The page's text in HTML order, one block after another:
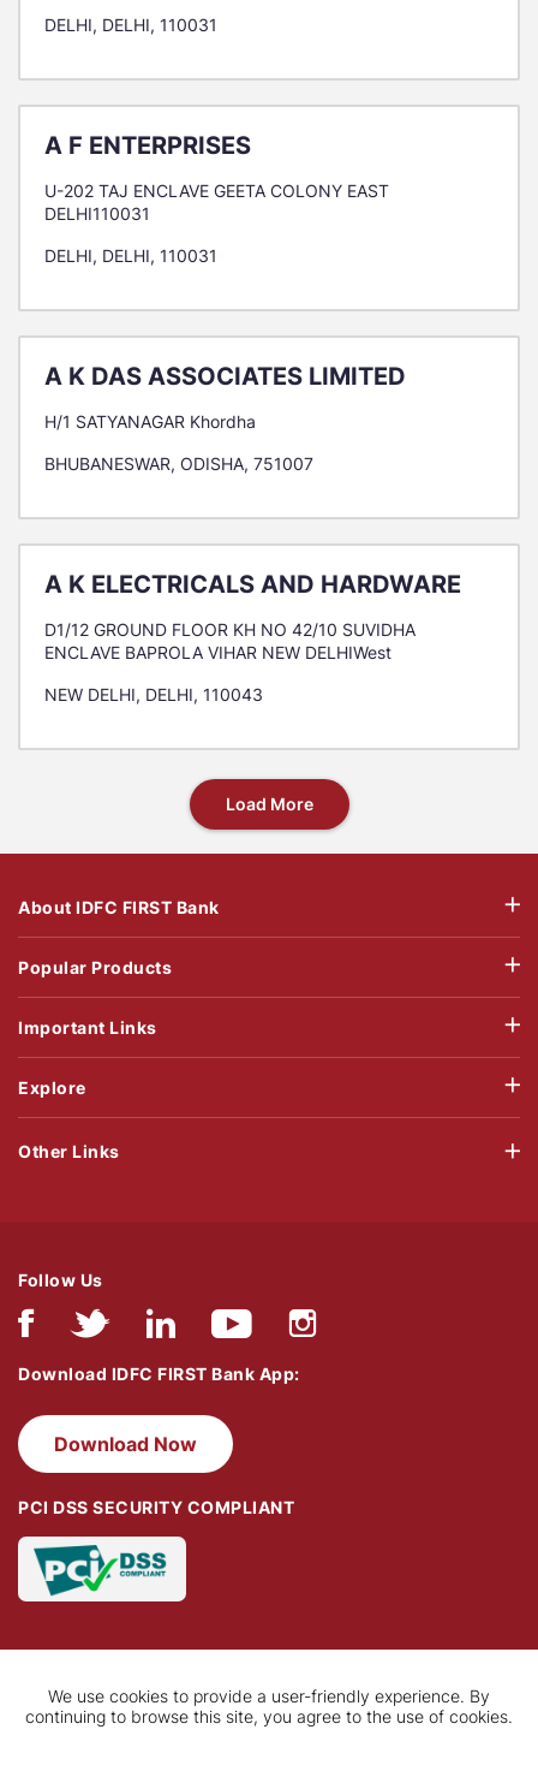
DELHI, DELHI, 110031
A F ENTERPRISES
U-202 TAJ ENCLAVE GEETA COLONY EAST
DELHI110031
DELHI, DELHI, 110031
A K DAS ASSOCIATES LIMITED
H/1 SATYANAGAR Khordha
BHUBANESWAR, ODISHA, 751007
A K ELECTRICALS AND HARDWARE
D1/12 GROUND FLOOR KH NO 42/10 SUVIDHA
ENCLAVE BAPROLA VIHAR NEW DELHIWest
NEW DELHI, DELHI, 110043
Load More
About IDFC FIRST Bank
Popular Products
Important Links
Explore
Follow Us
Download IDFC FIRST Bank App:
Download Now
PCI DSS SECURITY COMPLIANT
Other Links
We use cookies to provide a user-friendly experience. By
continuing to browse this site, you agree to the use of cookies.